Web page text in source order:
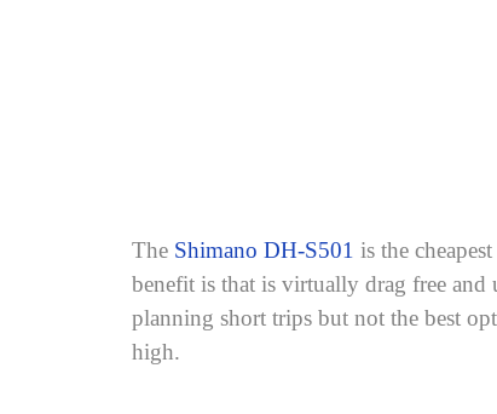
The Shimano DH-S501 is the
benefit is that is virtually drag free
planning short trips but not the best
high.